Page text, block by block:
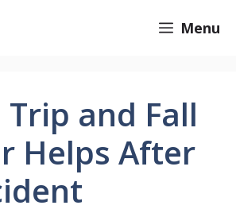
Menu
Trip and Fall
Helps After